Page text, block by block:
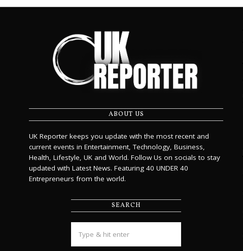
ABOUT US
UK Reporter keeps you update with the most recent and
current events in Entertainment, Technology, Business,
Health, Lifestyle, UK and World. Follow Us on socials to stay
updated with Latest News. Featuring 40 UNDER 40
Entrepreneurs from the world.
SEARCH